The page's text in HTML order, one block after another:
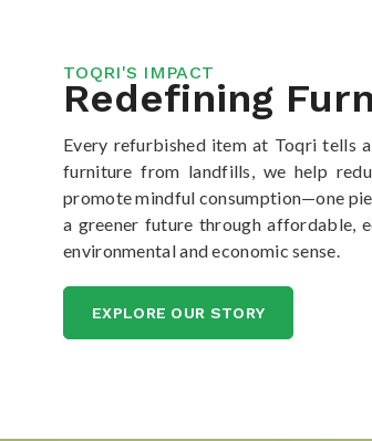
TOQRI'S IMPACT
Redefining
Every refurbished item at Toqri tells
furniture from landfills, we help
promote mindful consumption—one
a greener future through affordable,
environmental and economic sense.
EXPLORE OUR STORY